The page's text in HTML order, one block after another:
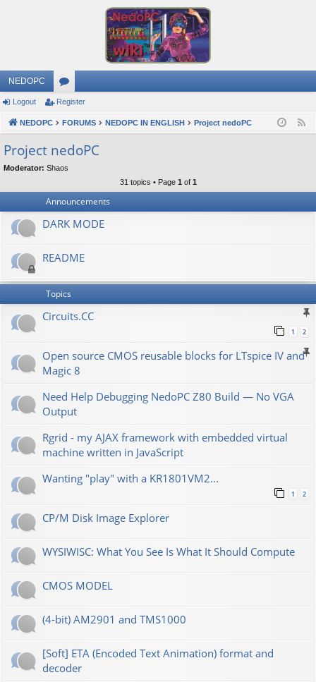
NEDOPC
or
u
s
Logout Register
NEDOPC FORUMS NEDOPC IN ENGLISH Project nedoPC
Project nedoPC
Moderator: Shaos
31 topics • Page 1 of 1
Announcements
DARK MODE
README
Topics
Сircuits.СС
1 2
Open source CMOS reusable blocks for LTspice IV and
Magic 8
Need Help Debugging NedoPC Z80 Build — No VGA
Output
Rgrid - my AJAX framework with embedded virtual
machine written in JavaScript
Wanting "play" with a KR1801VM2...
1 2
CP/M Disk Image Explorer
WYSIWISC: What You See Is What It Should Compute
CMOS MODEL
(4-bit) AM2901 and TMS1000
[Soft] ETA (Encoded Text Animation) format and
decoder